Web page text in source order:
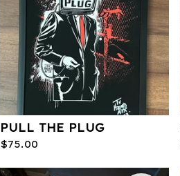
PULL THE PLUG
$75.00